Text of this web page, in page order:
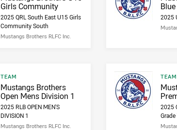
Girls Community
2025 QRL South East U15 Girls
Community South
Mustangs Brothers RLFC Inc.
Blue
2025
Result type
TEAM
Result name
Mustangs Brothers
Open Mens Division 1
2025 RLB OPEN MEN'S
DIVISION 1
Mustangs Brothers RLFC Inc.
TEAM
2025